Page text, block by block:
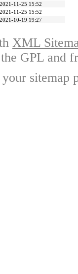
2021-11-25 15:52
2021-11-25 15:52
2021-10-19 19:27
XML
GPL and
sitemap